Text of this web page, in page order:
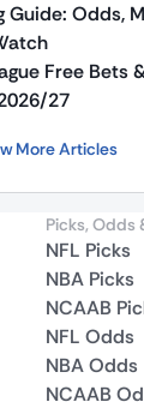
Guide: Odds,
Free Bets
27
More Articles
Picks, Odds
NFL Picks
NBA Picks
NCAAB
NFL Odds
NBA Odds
NCAAB